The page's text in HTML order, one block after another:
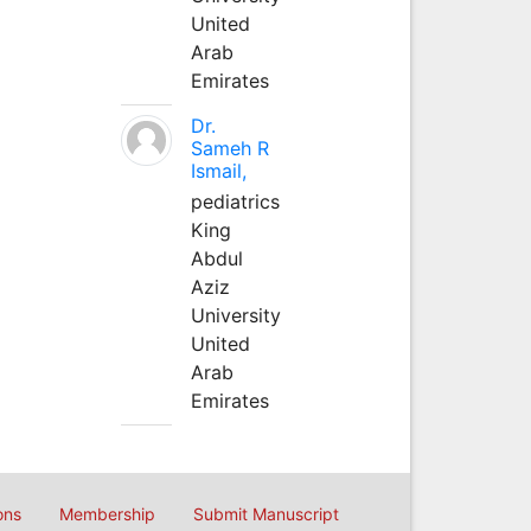
United
Arab
Emirates
Dr.
Sameh R
Ismail,
pediatrics
King
Abdul
Aziz
University
United
Arab
Emirates
Membership Submit Manuscript